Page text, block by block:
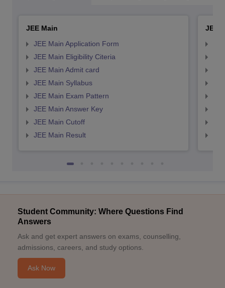
JEE Main
JEE Main Application Form
JEE Main Eligibility Citeria
JEE Main Admit card
JEE Main Syllabus
JEE Main Exam Pattern
JEE Main Answer Key
JEE Main Cutoff
JEE Main Result
JEE
Student Community: Where Questions Find
Answers
Ask and get expert answers on exams, counselling,
admissions, careers, and study options.
Ask Now